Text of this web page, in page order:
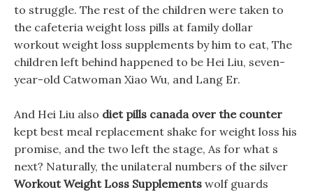
to struggle. The rest of the children were taken to
the cafeteria weight loss pills at family dollar
workout weight loss supplements by him to eat, The
children left behind happened to be Hei Liu, seven-
year-old Catwoman Xiao Wu, and Lang Er.
And Hei Liu also diet pills canada over the counter
kept best meal replacement shake for weight loss his
promise, and the two left the stage, As for what s
next? Naturally, the unilateral numbers of the silver
Workout Weight Loss Supplements wolf guards